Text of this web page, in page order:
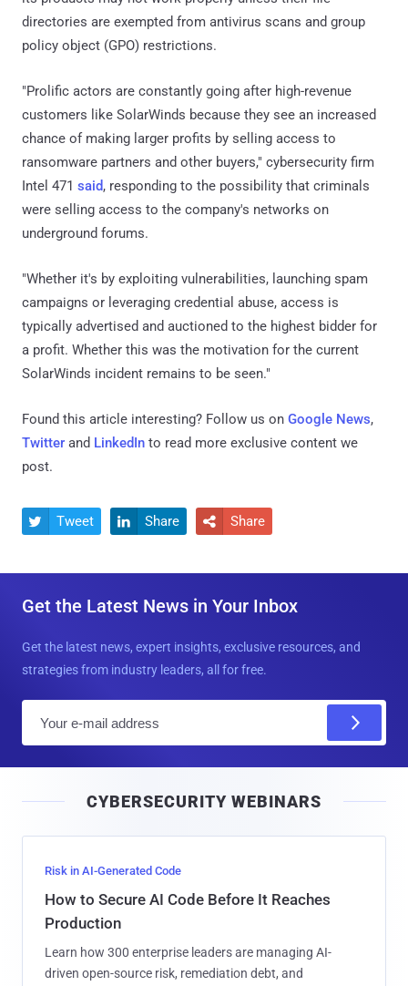
directories are exempted from antivirus scans and group
policy object (GPO) restrictions.
"Prolific actors are constantly going after high-revenue
customers like SolarWinds because they see an increased
chance of making larger profits by selling access to
ransomware partners and other buyers," cybersecurity firm
Intel 471 said, responding to the possibility that criminals
were selling access to the company's networks on
underground forums.
"Whether it's by exploiting vulnerabilities, launching spam
campaigns or leveraging credential abuse, access is
typically advertised and auctioned to the highest bidder for
a profit. Whether this was the motivation for the current
SolarWinds incident remains to be seen."
Found this article interesting? Follow us on Google News,
Twitter and LinkedIn to read more exclusive content we
post.
 Tweet  Share  Share
Get the Latest News in Your Inbox
Get the latest news, expert insights, exclusive resources, and
strategies from industry leaders, all for free.
l
CYBERSECURITY WEBINARS
Risk in AI-Generated Code
How to Secure AI Code Before It Reaches
Production
Learn how 300 enterprise leaders are managing AI-
driven open-source risk, remediation debt, and